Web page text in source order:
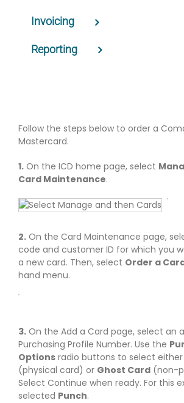
Follow the steps below to order a
Mastercard.
1. On the ICD home page, select
Card Maintenance.
2. On the Card Maintenance page,
code and customer ID for which you
a new card. Then, select Order a
hand menu.
3. On the Add a Card page, select an
Purchasing Profile Number. Use the
Options radio buttons to select either
(physical card) or Ghost Card (non-
Select Continue when ready. For this
selected Punch.
Invoicing
Reporting